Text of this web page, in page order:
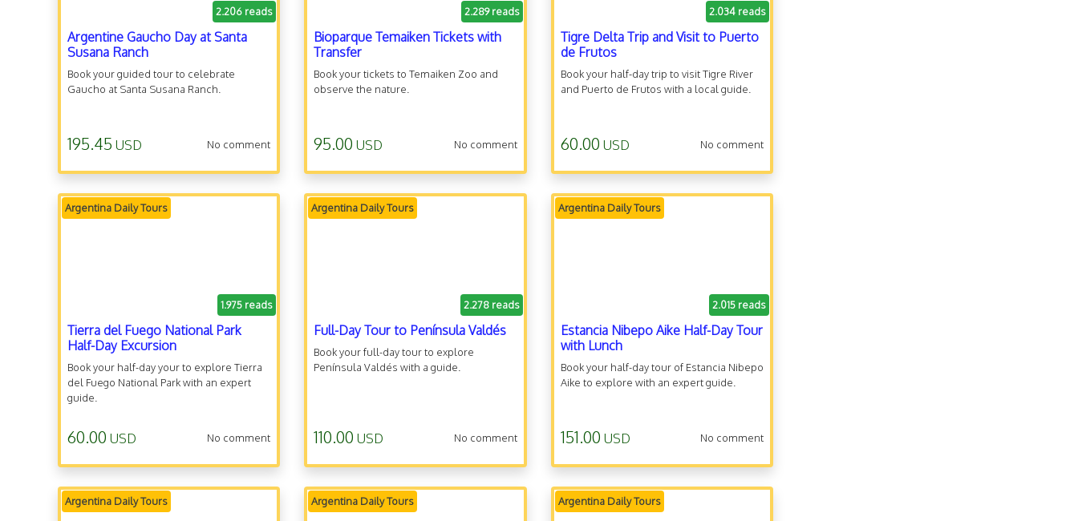
2.206 reads
Argentine Gaucho Day at Santa
Susana Ranch
Book your guided tour to celebrate
Gaucho at Santa Susana Ranch.
195.45 USD No comment
2.289 reads
Bioparque Temaiken Tickets with
Transfer
Book your tickets to Temaiken Zoo and
observe the nature.
95.00 USD No comment
2.034 reads
Tigre Delta Trip and Visit to Puerto
de Frutos
Book your half-day trip to visit Tigre River
and Puerto de Frutos with a local guide.
60.00 USD No comment
Argentina Daily Tours
1.975 reads
Tierra del Fuego National Park
Half-Day Excursion
Book your half-day your to explore Tierra
del Fuego National Park with an expert
guide.
60.00 USD No comment
Argentina Daily Tours
2.278 reads
Full-Day Tour to Península Valdés
Book your full-day tour to explore
Península Valdés with a guide.
110.00 USD No comment
Argentina Daily Tours
2.015 reads
Estancia Nibepo Aike Half-Day Tour
with Lunch
Book your half-day tour of Estancia Nibepo
Aike to explore with an expert guide.
151.00 USD No comment
Argentina Daily Tours Argentina Daily Tours Argentina Daily Tours